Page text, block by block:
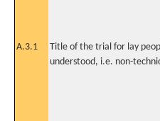
A.3.1
Title of the trial for lay
understood, i.e. non-